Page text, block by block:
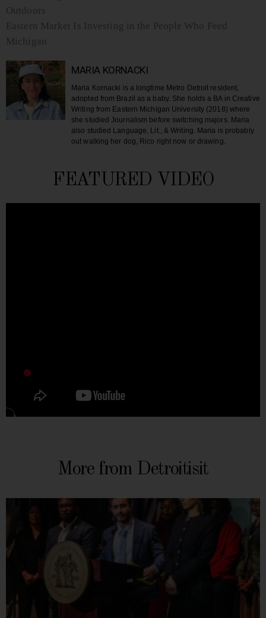
Outdoors
Eastern Market Is Investing in the People Who Feed
Michigan
MARIA KORNACKI
Maria Kornacki is a longtime Metro Detroit resident,
adopted from Brazil as a baby. She holds a BA in Creative
Writing from Eastern Michigan University (2018) where
she studied Journalism before switching majors. Maria
also studied Language, Lit., & Writing. Maria is probably
out walking her dog, Rico right now or drawing.
FEATURED VIDEO
More from Detroitisit